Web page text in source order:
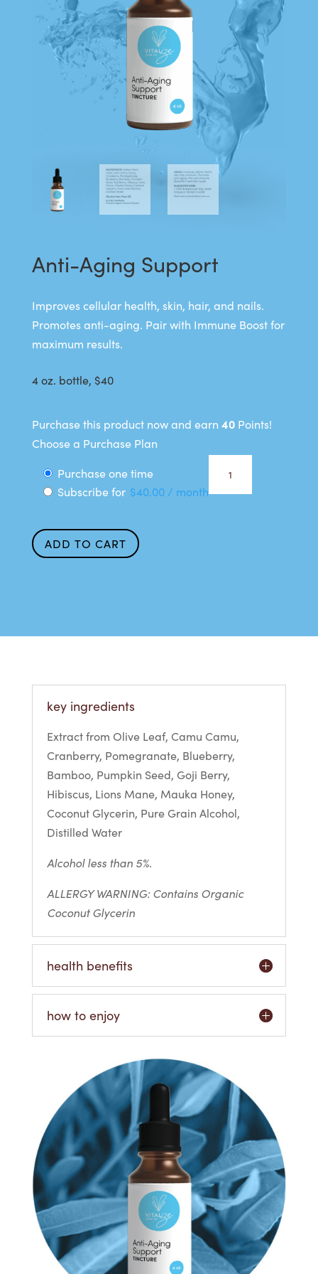
Anti-Aging Support
Improves cellular health, skin, hair, and nails.
Promotes anti-aging. Pair with Immune Boost for
maximum results.
4 oz. bottle, $40
Purchase this product now and earn 40Points!
Choose a Purchase Plan
Choose
purchase
Purchase one time
Subscribe for $40.00 / month
Aging
ADD TO CART
key ingredients
Extract from Olive Leaf, Camu Camu,
Cranberry, Pomegranate, Blueberry,
Bamboo, Pumpkin Seed, Goji Berry,
Hibiscus, Lions Mane, Mauka Honey,
Coconut Glycerin, Pure Grain Alcohol,
Distilled Water
Alcohol less than 5%.
ALLERGY WARNING: Contains Organic
Coconut Glycerin
health benefits
how to enjoy